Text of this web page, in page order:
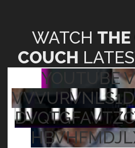
WATCH THE
COUCH
YOUTUBE